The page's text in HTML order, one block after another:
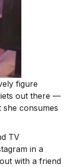
figure
out there —
consumes
TV
in a
with a friend